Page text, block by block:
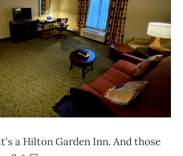
a Hilton Garden Inn. And those